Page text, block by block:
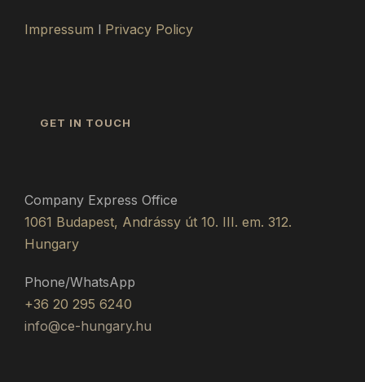
Impressum l Privacy Policy
GET IN TOUCH
Company Express Office
1061 Budapest, Andrássy út 10. III. em. 312.
Hungary
Phone/WhatsApp
+36 20 295 6240
info@ce-hungary.hu